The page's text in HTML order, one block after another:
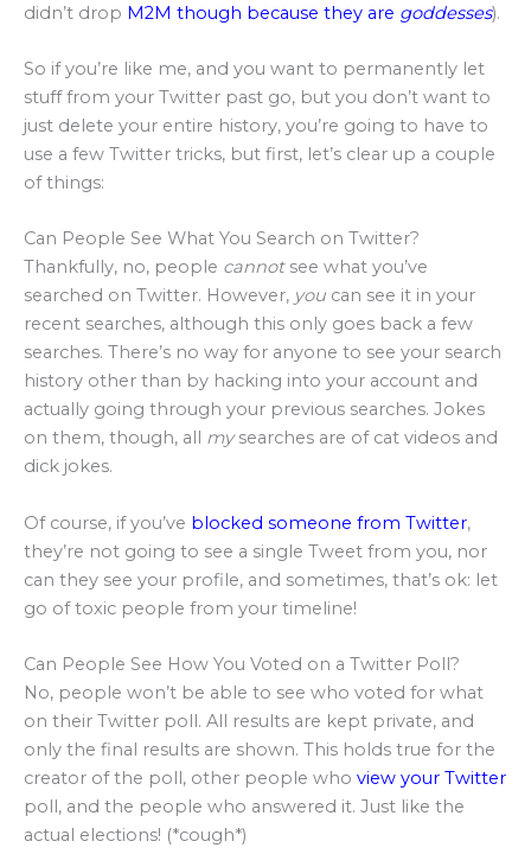
didn’t drop M2M though because they are goddesses).
So if you’re like me, and you want to permanently let
stuff from your Twitter past go, but you don’t want to
just delete your entire history, you’re going to have to
use a few Twitter tricks, but first, let’s clear up a couple
of things:
Can People See What You Search on Twitter?
Thankfully, no, people cannotsee what you’ve
searched on Twitter. However, you can see it in your
recent searches, although this only goes back a few
searches. There’s no way for anyone to see your search
history other than by hacking into your account and
actually going through your previous searches. Jokes
on them, though, all mysearches are of cat videos and
dick jokes.
Of course, if you’ve blocked someone from Twitter,
they’re not going to see a single Tweet from you, nor
can they see your profile, and sometimes, that’s ok: let
go of toxic people from your timeline!
Can People See How You Voted on a Twitter Poll?
No, people won’t be able to see who voted for what
on their Twitter poll. All results are kept private, and
only the final results are shown. This holds true for the
creator of the poll, other people who view your Twitter
poll, and the people who answered it. Just like the
actual elections! (*cough*)